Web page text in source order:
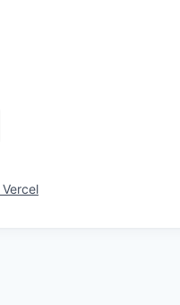
Vercel